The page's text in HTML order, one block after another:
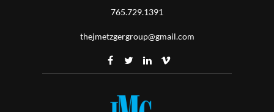
765.729.1391
thejmetzgergroup@gmail.com